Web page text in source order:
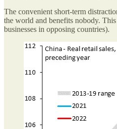
The convenient short-term
the world and benefits nobody.
businesses in opposing countries).